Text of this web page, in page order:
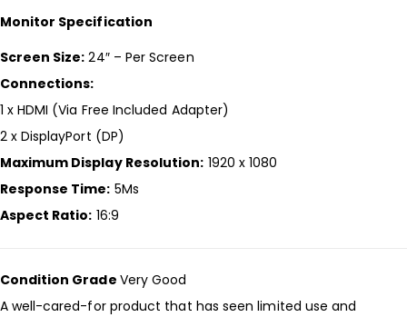
Monitor Specification
Screen Size: 24″ – Per Screen
Connections:
1 x HDMI (Via Free Included Adapter)
2 x DisplayPort (DP)
Maximum Display Resolution: 1920 x 1080
Response Time: 5Ms
Aspect Ratio: 16:9
Condition Grade Very Good
A well-cared-for product that has seen limited use and